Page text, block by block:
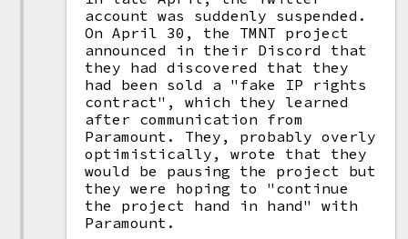
account was suddenly suspended.
On April 30, the TMNT project
announced in their Discord that
they had discovered that they
had been sold a "fake IP rights
contract", which they learned
after communication from
Paramount. They, probably overly
optimistically, wrote that they
would be pausing the project but
they were hoping to "continue
the project hand in hand" with
Paramount.